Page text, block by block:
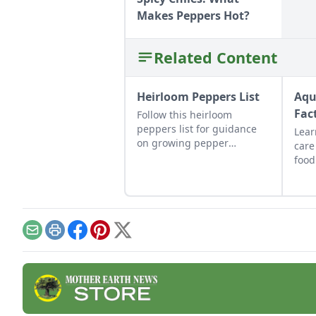
Makes Peppers Hot?
Related Content
Heirloom Peppers List
Follow this heirloom
peppers list for guidance
on growing pepper
pepper wine.
EmailPrintFacebook
Pinterest
X